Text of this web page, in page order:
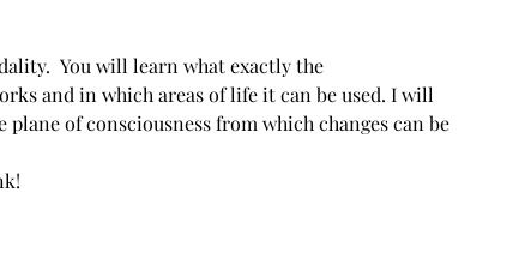
You will learn what exactly the
and in which areas of life it can be used. I will
of consciousness from which changes can be